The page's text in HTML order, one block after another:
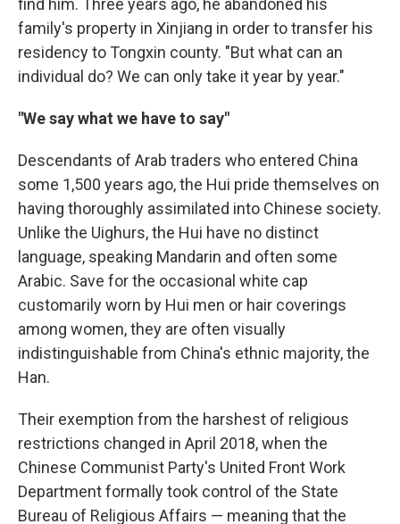
find him. Three years ago, he abandoned his
family's property in Xinjiang in order to transfer his
residency to Tongxin county. "But what can an
individual do? We can only take it year by year."
"We say what we have to say"
Descendants of Arab traders who entered China
some 1,500 years ago, the Hui pride themselves on
having thoroughly assimilated into Chinese society.
Unlike the Uighurs, the Hui have no distinct
language, speaking Mandarin and often some
Arabic. Save for the occasional white cap
customarily worn by Hui men or hair coverings
among women, they are often visually
indistinguishable from China's ethnic majority, the
Han.
Their exemption from the harshest of religious
restrictions changed in April 2018, when the
Chinese Communist Party's United Front Work
Department formally took control of the State
Bureau of Religious Affairs — meaning that the